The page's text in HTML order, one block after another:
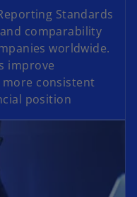
Standards
comparability
worldwide.
improve
consistent
position